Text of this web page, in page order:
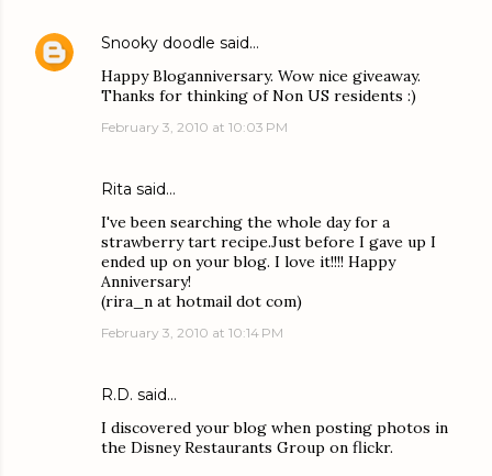
Snooky doodle said…
Happy Bloganniversary. Wow nice giveaway.
Thanks for thinking of Non US residents :)
February 3, 2010 at 10:03 PM
Rita said…
I've been searching the whole day for a
strawberry tart recipe.Just before I gave up I
ended up on your blog. I love it!!!! Happy
Anniversary!
(rira_n at hotmail dot com)
February 3, 2010 at 10:14 PM
R.D. said…
I discovered your blog when posting photos in
the Disney Restaurants Group on flickr.